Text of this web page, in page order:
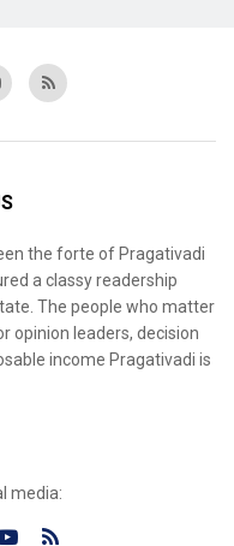
the forte of Pragativadi
a classy readership
The people who matter
opinion leaders, decision
income Pragativadi is
media: